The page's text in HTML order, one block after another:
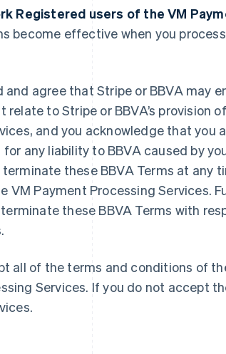
Registered users of the VM
become effective when you
and agree that Stripe or BBVA may
to Stripe or BBVA’s provision
and you acknowledge that you
any liability to BBVA caused by
terminate these BBVA Terms at any
VM Payment Processing Services.
these BBVA Terms with
all of the terms and conditions of
Services. If you do not accept